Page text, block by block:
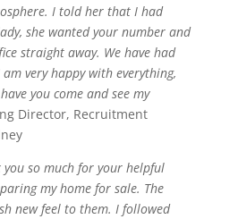
I told her that I had
she wanted your number and
straight away. We have had
very happy with everything,
you come and see my
Director, Recruitment
so much for your helpful
my home for sale. The
new feel to them. I followed